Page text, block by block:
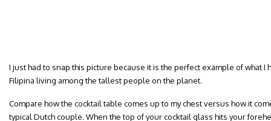
I just had to snap this picture because it is the perfect example of what I
Filipina living among the tallest people on the planet.
Compare how the cocktail table comes up to my chest versus how it
typical Dutch couple. When the top of your cocktail glass hits your